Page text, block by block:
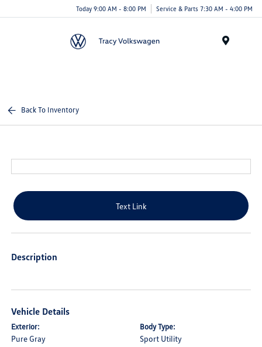
Today 9:00 AM - 8:00 PM Service & Parts 7:30 AM - 4:00 PM
Back To Inventory
Text Link
Description
Vehicle Details
Exterior:
Pure Gray
Body Type:
Sport Utility